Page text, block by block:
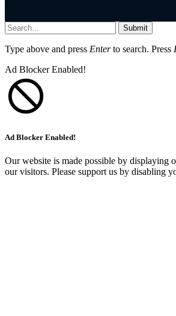
Submit
Type above and press Enterto search. Press
Ad Blocker Enabled!
Ad Blocker Enabled!
Our website is made possible by displaying
our visitors. Please support us by disabling